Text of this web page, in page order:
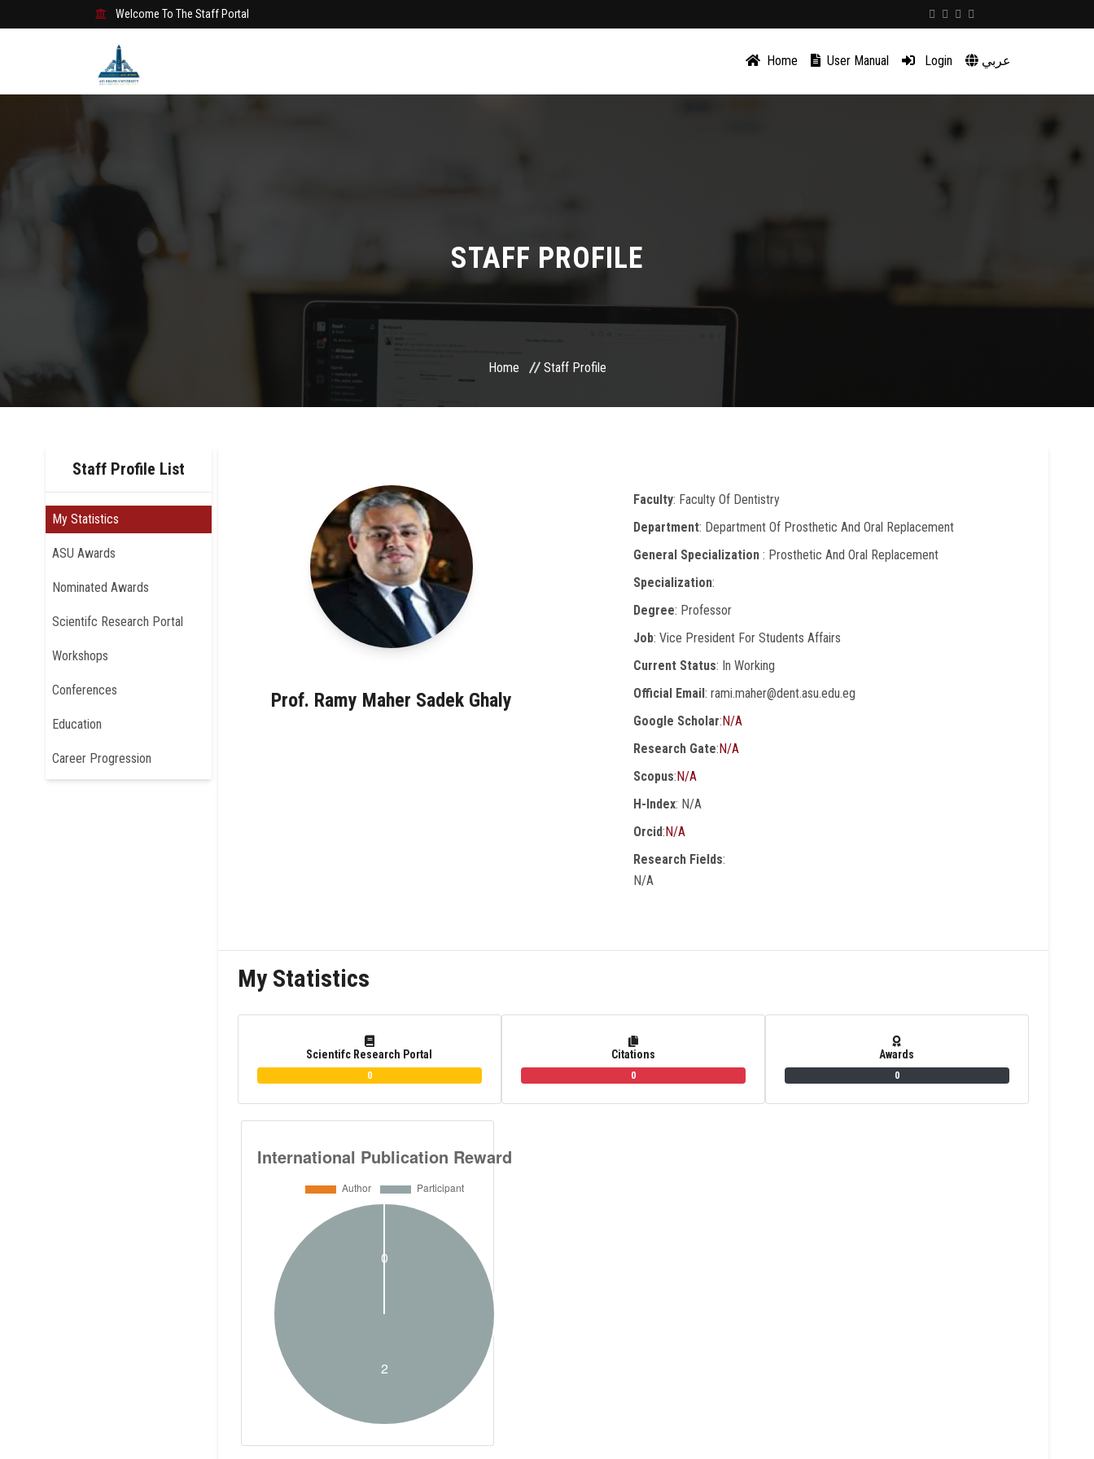
Welcome To The Staff Portal
Home User Manual Login عربي
STAFF PROFILE
Home Staff Profile
Staff Profile List
My Statistics
ASU Awards
Nominated Awards
Scientifc Research Portal
Workshops
Conferences
Education
Career Progression
Prof. Ramy Maher Sadek Ghaly
Faculty: Faculty Of Dentistry
Department: Department Of Prosthetic And Oral Replacement
General Specialization : Prosthetic And Oral Replacement
Specialization:
Degree: Professor
Job: Vice President For Students Affairs
Current Status: In Working
Official Email: rami.maher@dent.asu.edu.eg
Google Scholar:N/A
Research Gate:N/A
Scopus:N/A
H-Index: N/A
Orcid:N/A
Research Fields:
N/A
My Statistics
Scientifc Research Portal
0
Citations
0
Awards
0